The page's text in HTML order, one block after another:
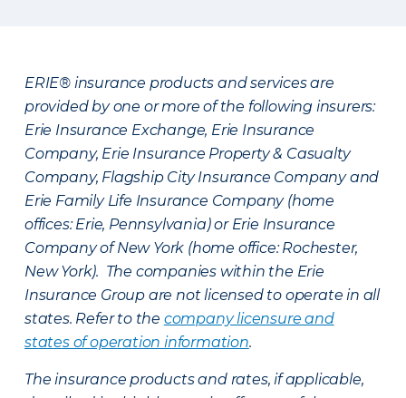
ERIE® insurance products and services are
provided by one or more of the following insurers:
Erie Insurance Exchange, Erie Insurance
Company, Erie Insurance Property & Casualty
Company, Flagship City Insurance Company and
Erie Family Life Insurance Company (home
offices: Erie, Pennsylvania) or Erie Insurance
Company of New York (home office: Rochester,
New York). The companies within the Erie
Insurance Group are not licensed to operate in all
states. Refer to the company licensure and
states of operation information.
The insurance products and rates, if applicable,